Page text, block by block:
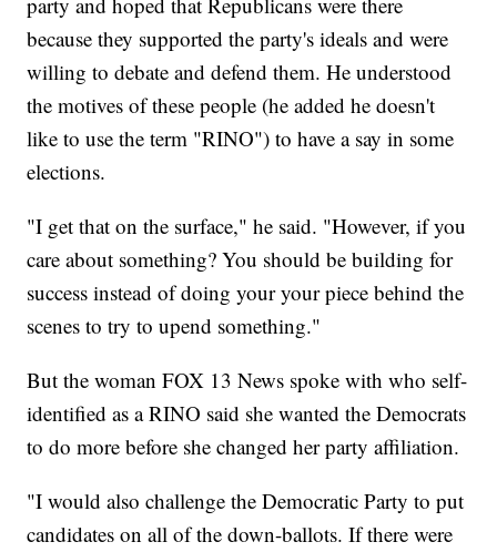
because they supported the party's ideals and were
willing to debate and defend them. He understood
the motives of these people (he added he doesn't
like to use the term "RINO") to have a say in some
elections.
"I get that on the surface," he said. "However, if you
care about something? You should be building for
success instead of doing your your piece behind the
scenes to try to upend something."
But the woman FOX 13 News spoke with who self-
identified as a RINO said she wanted the Democrats
to do more before she changed her party affiliation.
"I would also challenge the Democratic Party to put
candidates on all of the down-ballots. If there were